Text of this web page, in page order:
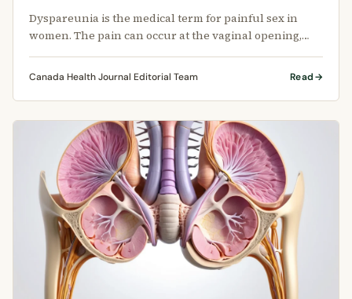
Dyspareunia is the medical term for painful sex in
women. The pain can occur at the vaginal opening,
Canada Health Journal Editorial Team Read